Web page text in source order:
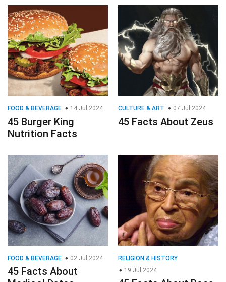
FOOD & BEVERAGE 14 Jul 2024
45 Burger King
Nutrition Facts
CULTURE & ART 07 Jul 2024
45 Facts About Zeus
FOOD & BEVERAGE 02 Jul 2024
45 Facts About
RELIGION & HISTORY
19 Jul 2024